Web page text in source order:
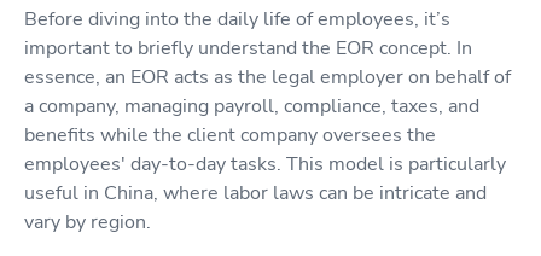
Before diving into the daily life of employees, it’s
important to briefly understand the EOR concept. In
essence, an EOR acts as the legal employer on behalf of
a company, managing payroll, compliance, taxes, and
benefits while the client company oversees the
employees' day-to-day tasks. This model is particularly
useful in China, where labor laws can be intricate and
vary by region.